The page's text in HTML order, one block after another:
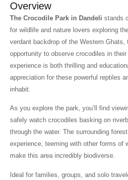
Overview
The Crocodile Park in Dandeli stands
for wildlife and nature lovers exploring
verdant backdrop of the Western Ghats,
opportunity to observe crocodiles in
experience is both thrilling and
appreciation for these powerful reptiles
inhabit.
As you explore the park, you’ll find
safely watch crocodiles basking on
through the water. The surrounding
experience, teeming with other forms of
make this area incredibly biodiverse.
Ideal for families, groups, and solo